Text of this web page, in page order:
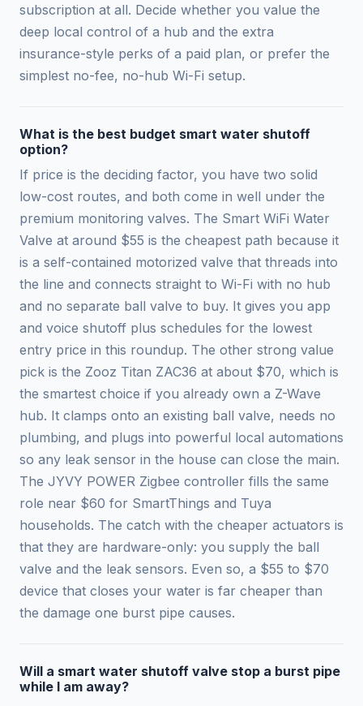
subscription at all. Decide whether you value the
deep local control of a hub and the extra
insurance-style perks of a paid plan, or prefer the
simplest no-fee, no-hub Wi-Fi setup.
What is the best budget smart water shutoff
option?
If price is the deciding factor, you have two solid
low-cost routes, and both come in well under the
premium monitoring valves. The Smart WiFi Water
Valve at around $55 is the cheapest path because it
is a self-contained motorized valve that threads into
the line and connects straight to Wi-Fi with no hub
and no separate ball valve to buy. It gives you app
and voice shutoff plus schedules for the lowest
entry price in this roundup. The other strong value
pick is the Zooz Titan ZAC36 at about $70, which is
the smartest choice if you already own a Z-Wave
hub. It clamps onto an existing ball valve, needs no
plumbing, and plugs into powerful local automations
so any leak sensor in the house can close the main.
The JYVY POWER Zigbee controller fills the same
role near $60 for SmartThings and Tuya
households. The catch with the cheaper actuators is
that they are hardware-only: you supply the ball
valve and the leak sensors. Even so, a $55 to $70
device that closes your water is far cheaper than
the damage one burst pipe causes.
Will a smart water shutoff valve stop a burst pipe
while I am away?